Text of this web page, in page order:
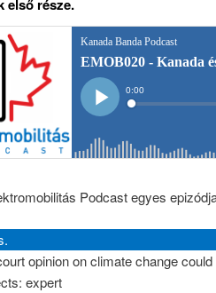
első része.
Podcast egyes
opinion on climate change
expert